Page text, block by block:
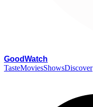
GoodWatch
TasteMoviesShowsDiscover